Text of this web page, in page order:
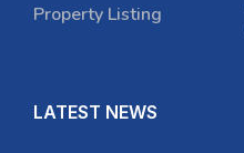
Property Listing
LATEST NEWS